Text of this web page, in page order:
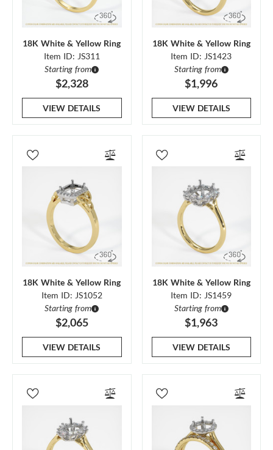
18K White & Yellow Ring
Item ID: JS311
Starting from
$2,328
VIEW DETAILS
18K White & Yellow Ring
Item ID: JS1423
Starting from
$1,996
VIEW DETAILS
18K White & Yellow Ring
Item ID: JS1052
Starting from
$2,065
VIEW DETAILS
18K White & Yellow Ring
Item ID: JS1459
Starting from
$1,963
VIEW DETAILS